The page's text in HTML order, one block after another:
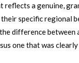
reflects a genuine,
specific regional
difference between
one that was